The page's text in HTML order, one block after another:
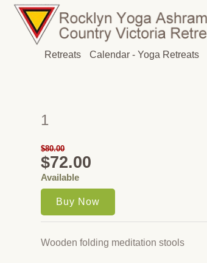
Retreats Calendar - Yoga Retreats
1
$80.00
$72.00
Available
Wooden folding meditation stools